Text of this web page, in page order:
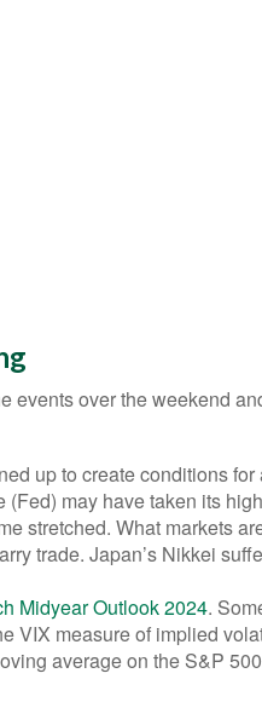
events over the weekend
up to create conditions
may have taken its
stretched. What markets
trade. Japan’s Nikkei
Midyear Outlook 2024.
VIX measure of implied
average on the S&P